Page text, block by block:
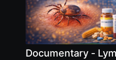
Documentary -